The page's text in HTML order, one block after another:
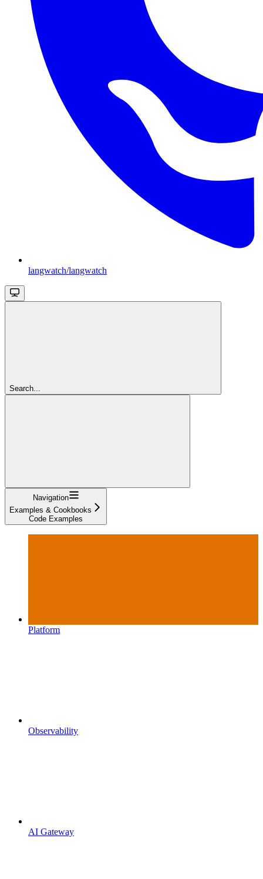
langwatch/langwatch
Search...
Navigation
Examples & Cookbooks
Code Examples
Platform
Observability
AI Gateway